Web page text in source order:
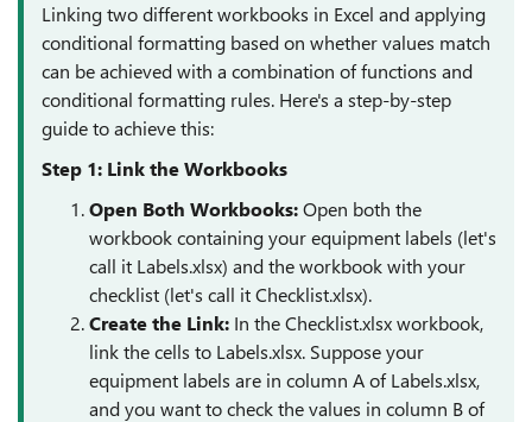
Linking two different workbooks in Excel and applying
conditional formatting based on whether values match
can be achieved with a combination of functions and
conditional formatting rules. Here's a step-by-step
guide to achieve this:
Step 1: Link the Workbooks
Open Both Workbooks:Open both the
workbook containing your equipment labels (let's
call it Labels.xlsx) and the workbook with your
checklist (let's call it Checklist.xlsx).
Create the Link: In the Checklist.xlsx workbook,
link the cells to Labels.xlsx. Suppose your
equipment labels are in column A of Labels.xlsx,
and you want to check the values in column B of